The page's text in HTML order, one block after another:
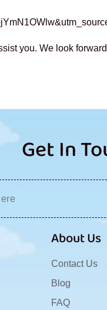
you. We look
Get In
About Us
Contact Us
Blog
FAQ